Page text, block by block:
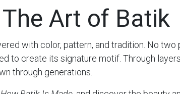
The Art of Batik
with color, pattern, and tradition. No
to create its signature motif. Through
through generations.